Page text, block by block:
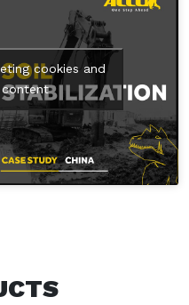
cookies and
content